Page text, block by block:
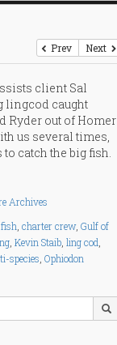
Prev Next
client Sal
lingcod caught
Ryder out of Homer
us several times,
catch the big fish.
Archives
,charter crew,Gulf of
,Kevin Staib ,ling cod
species ,Ophiodon